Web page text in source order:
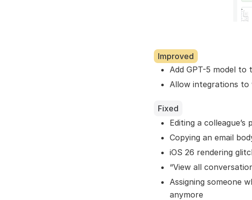
Improved
Add GPT-5 model to
Allow integrations
Fixed
Editing a
Copying an email
iOS 26 rendering
“View all
Assigning someone
anymore